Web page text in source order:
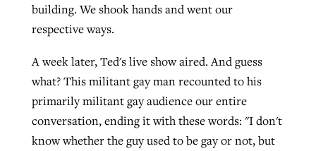
building. We shook hands and went our
respective ways.
A week later, Ted's live show aired. And guess
what? This militant gay man recounted to his
primarily militant gay audience our entire
conversation, ending it with these words: "I don't
know whether the guy used to be gay or not, but